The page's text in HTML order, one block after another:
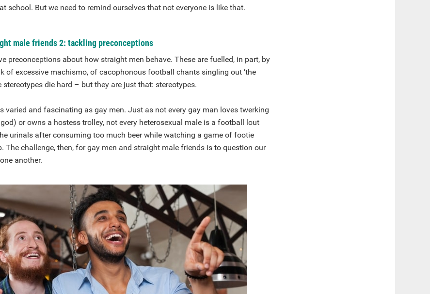
school. But we need to remind ourselves that not everyone is like that.
male friends 2: tackling preconceptions
preconceptions about how straight men behave. These are fuelled, in part, by
of excessive machismo, of cacophonous football chants singling out ‘the
stereotypes die hard – but they are just that: stereotypes.
varied and fascinating as gay men. Just as not every gay man loves twerking
or owns a hostess trolley, not every heterosexual male is a football lout
urinals after consuming too much beer while watching a game of footie
The challenge, then, for gay men and straight male friends is to question our
another.